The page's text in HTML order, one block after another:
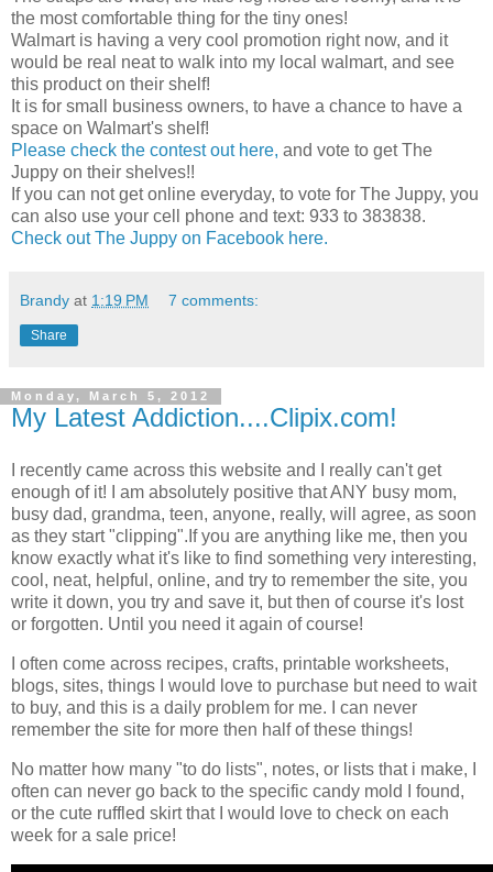
the most comfortable thing for the tiny ones!
Walmart is having a very cool promotion right now, and it
would be real neat to walk into my local walmart, and see
this product on their shelf!
It is for small business owners, to have a chance to have a
space on Walmart's shelf!
Please check the contest out here, and vote to get The
Juppy on their shelves!!
If you can not get online everyday, to vote for The Juppy, you
can also use your cell phone and text: 933 to 383838.
Check out The Juppy on Facebook here.
Brandy at 1:19 PM 7 comments:
Share
Monday, March 5, 2012
My Latest Addiction....Clipix.com!
I recently came across this website and I really can't get
enough of it! I am absolutely positive that ANY busy mom,
busy dad, grandma, teen, anyone, really, will agree, as soon
as they start "clipping".If you are anything like me, then you
know exactly what it's like to find something very interesting,
cool, neat, helpful, online, and try to remember the site, you
write it down, you try and save it, but then of course it's lost
or forgotten. Until you need it again of course!
I often come across recipes, crafts, printable worksheets,
blogs, sites, things I would love to purchase but need to wait
to buy, and this is a daily problem for me. I can never
remember the site for more then half of these things!
No matter how many "to do lists", notes, or lists that i make, I
often can never go back to the specific candy mold I found,
or the cute ruffled skirt that I would love to check on each
week for a sale price!